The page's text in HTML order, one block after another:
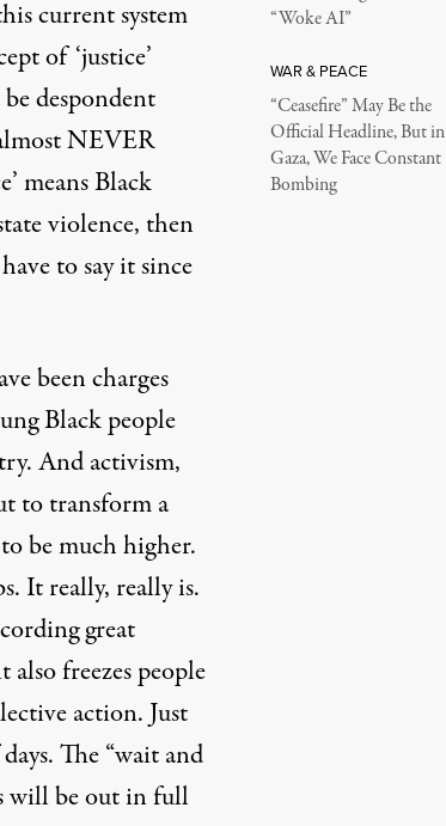
current system
of ‘justice’
despondent
NEVER
means Black
violence, then
to say it since
been charges
Black people
And activism,
to transform a
be much higher.
It really, really is.
great
freezes people
action. Just
The “wait and
will be out in full
“Woke AI”
WAR & PEACE
“Ceasefire” May Be the
Official Headline, But in
Gaza, We Face Constant
Bombing